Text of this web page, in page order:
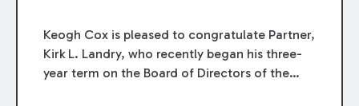
Keogh Cox is pleased to congratulate Partner,
Kirk L. Landry, who recently began his three-
year term on the Board of Directors of the